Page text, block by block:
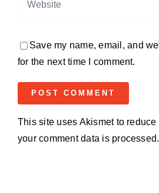
Save my name, email, and
for the next time I comment.
This site uses Akismet to reduce
your comment data is processed.